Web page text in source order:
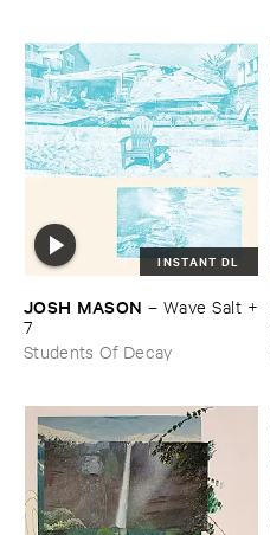
INSTANT DL
JOSH ​MASON – Wave ​Salt +​
7
Students Of Decay